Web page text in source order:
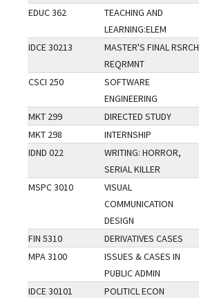
EDUC 362
TEACHING AND
LEARNING:ELEM
IDCE 30213
MASTER'S FINAL RSRCH
REQRMNT
CSCI 250
SOFTWARE
ENGINEERING
MKT 299 DIRECTED STUDY
MKT 298
INTERNSHIP
IDND 022
WRITING: HORROR,
SERIAL KILLER
MSPC 3010
VISUAL
COMMUNICATION
DESIGN
FIN 5310 DERIVATIVES CASES
MPA 3100
ISSUES & CASES IN
PUBLIC ADMIN
IDCE 30101
POLITICL ECON